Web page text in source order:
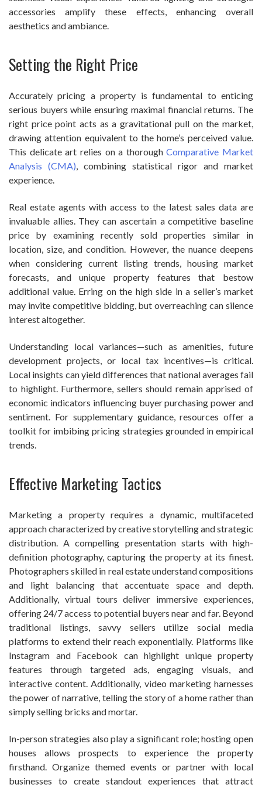
accessories amplify these effects, enhancing overall
aesthetics and ambiance.
Setting the Right Price
Accurately pricing a property is fundamental to enticing
serious buyers while ensuring maximal financial returns. The
right price point acts as a gravitational pull on the market,
drawing attention equivalent to the home’s perceived value.
This delicate art relies on a thoroughComparative Market
Analysis (CMA), combining statistical rigor and market
experience.
Real estate agents with access to the latest sales data are
invaluable allies. They can ascertain a competitive baseline
price by examining recently sold properties similar in
location, size, and condition. However, the nuance deepens
when considering current listing trends, housing market
forecasts, and unique property features that bestow
additional value. Erring on the high side in a seller’s market
may invite competitive bidding, but overreaching can silence
interest altogether.
Understanding local variances—such as amenities, future
development projects, or local tax incentives—is critical.
Local insights can yield differences that national averages fail
to highlight. Furthermore, sellers should remain apprised of
economic indicators influencing buyer purchasing power and
sentiment. For supplementary guidance, resources offer a
toolkit for imbibing pricing strategies grounded in empirical
trends.
Effective Marketing Tactics
Marketing a property requires a dynamic, multifaceted
approach characterized by creative storytelling and strategic
distribution. A compelling presentation starts with high-
definition photography, capturing the property at its finest.
Photographers skilled in real estate understand compositions
and light balancing that accentuate space and depth.
Additionally, virtual tours deliver immersive experiences,
offering 24/7 access to potential buyers near and far. Beyond
traditional listings, savvy sellers utilize social media
platforms to extend their reach exponentially. Platforms like
Instagram and Facebook can highlight unique property
features through targeted ads, engaging visuals, and
interactive content. Additionally, video marketing harnesses
the power of narrative, telling the story of a home rather than
simply selling bricks and mortar.
In-person strategies also play a significant role; hosting open
houses allows prospects to experience the property
firsthand. Organize themed events or partner with local
businesses to create standout experiences that attract